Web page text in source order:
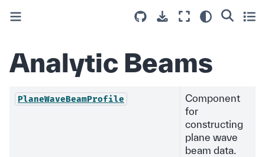
Analytic Beams
PlaneWaveBeamProfile
Component
for
constructing
plane wave
beam data.